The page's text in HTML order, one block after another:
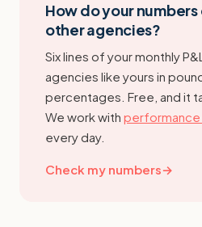
How do your
other agencies?
Six lines of your monthly
agencies like yours in
percentages. Free, and it
We work with performance
every day.
Check my numbers→